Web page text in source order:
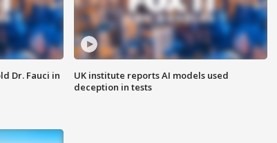
Dr. Fauci in
UK institute reports AI models used
deception in tests